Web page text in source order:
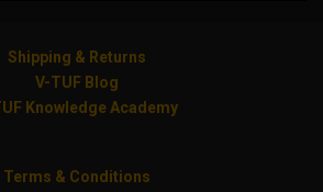
Shipping & Returns
V-TUF Blog
Knowledge Academy
Terms & Conditions